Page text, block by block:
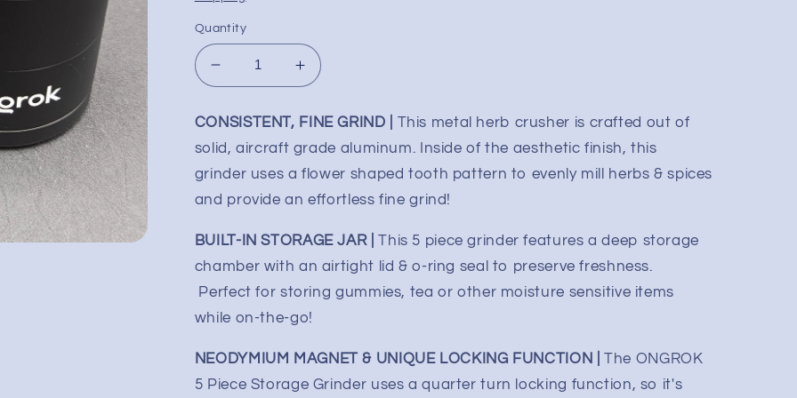
Quantity
Decrease
quantity
for
ONGROK
Mini
5
Piece
Toothless
Flower
Mill
Increase
quantity
for
ONGROK
Mini
5
Piece
Toothless
Flower
Mill
CONSISTENT, FINE GRIND |
This metal herb crusher is crafted out of
solid, aircraft grade aluminum. Inside of the aesthetic finish, this
grinder uses a flower shaped tooth pattern to evenly mill herbs & spices
and provide an effortless fine grind!
BUILT-IN STORAGE JAR |
This 5 piece grinder features a deep storage
chamber with an airtight lid & o-ring seal to preserve freshness.
Perfect for storing gummies, tea or other moisture sensitive items
while on-the-go!
NEODYMIUM MAGNET & UNIQUE LOCKING FUNCTION |
The ONGROK
5 Piece Storage Grinder uses a quarter turn locking function, so it's